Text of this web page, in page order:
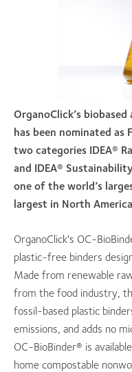
OrganoClick’s
has been nominated as
two categories IDEA®
and IDEA®
one of the world’s
largest in North
OrganoClick's OC-
plastic-free binders
Made from renewable
from the food industry,
fossil-based plastic
emissions, and adds no
OC-BioBinder® is
home compostable